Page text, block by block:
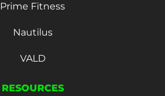
Prime Fitness
Nautilus
VALD
RESOURCES